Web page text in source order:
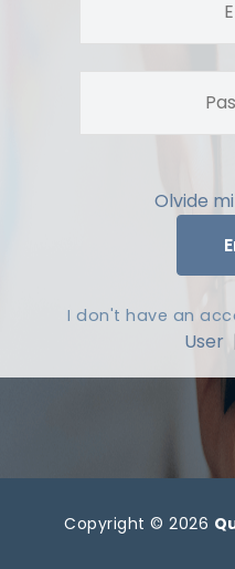
Olvide
I don't have an
User |
Copyright © 2026